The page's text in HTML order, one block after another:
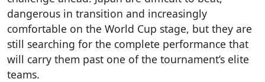
dangerous in transition and increasingly
comfortable on the World Cup stage, but they are
still searching for the complete performance that
will carry them past one of the tournament’s elite
teams.